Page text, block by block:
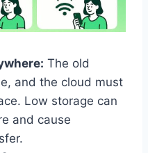
The old
and the cloud must
Low storage can
and cause